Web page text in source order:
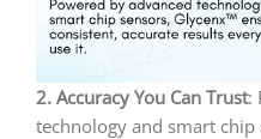
2. Accuracy You Can Trust:
technology and smart